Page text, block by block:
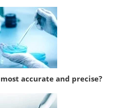
accurate and precise?